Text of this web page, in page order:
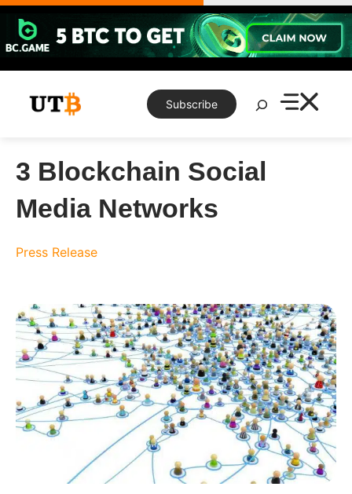
Skip
content
Subscribe
Search
3 Blockchain Social
Media Networks
Press Release